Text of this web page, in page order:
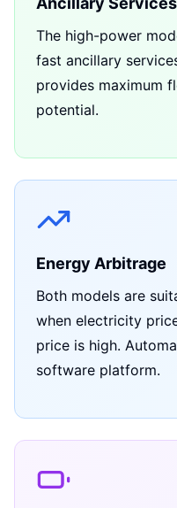
The high-power
fast ancillary
provides maximum
potential.
Energy Arbitrage
Both models are
when electricity
price is high.
software platform.